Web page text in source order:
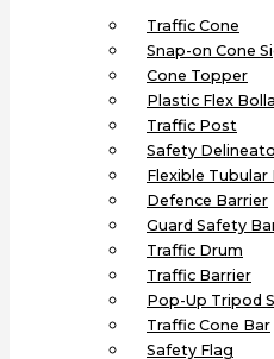
Traffic Cone
Snap-on Cone
Cone Topper
Plastic Flex
Traffic Post
Safety
Flexible Tubular
Defence Barrier
Guard Safety
Traffic Drum
Traffic Barrier
Pop-Up Tripod
Traffic Cone Bar
Safety Flag